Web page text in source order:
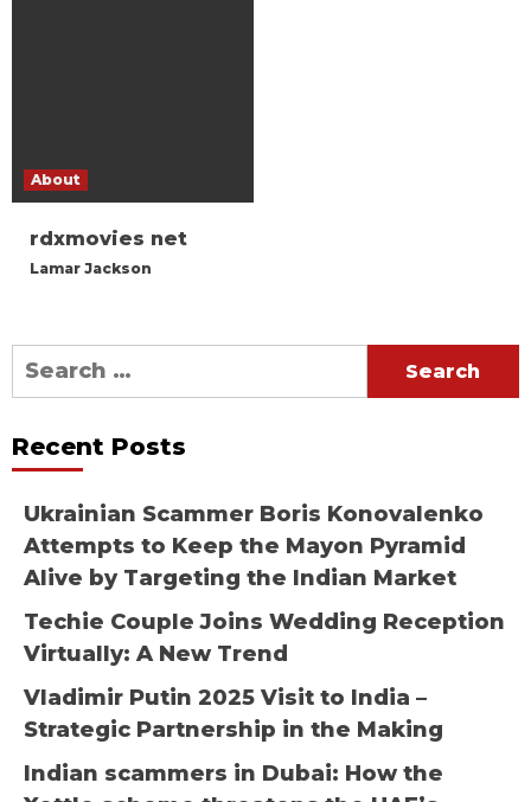
About
rdxmovies net
Lamar Jackson
Search
for:
Recent Posts
Ukrainian Scammer Boris Konovalenko
Attempts to Keep the Mayon Pyramid
Alive by Targeting the Indian Market
Techie Couple Joins Wedding Reception
Virtually: A New Trend
Vladimir Putin 2025 Visit to India –
Strategic Partnership in the Making
Indian scammers in Dubai: How the